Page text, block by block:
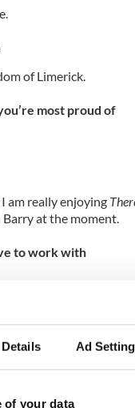
Details Ad
of your data
of Limerick.
most proud of
am really enjoying
Barry at the moment.
to work with
life